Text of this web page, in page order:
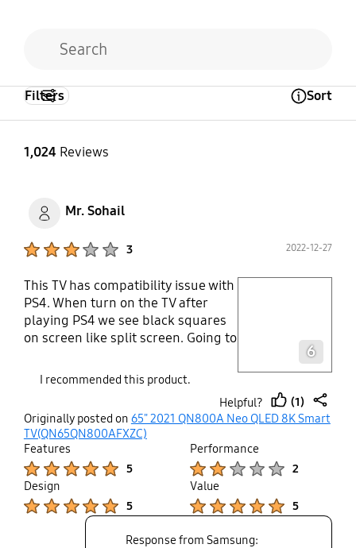
1,024 Reviews
Filters Sort
Mr. Sohail
3 2022-12-27
This TV has compatibility issue with
PS4. When turn on the TV after
playing PS4 we see black squares
on screen like split screen. Going to
about if it will get verse in future. I
am sad after spending alot of
wanted to switched this high end
technology. Other than that no
issue and its a really good product.
6
I recommended this product.
Helpful?
thumb
(1)
share
Originally posted on 65" 2021 QN800A Neo QLED 8K Smart
TV(QN65QN800AFXZC)
Features
5
Performance
2
Design
5
Value
5
Response from Samsung: